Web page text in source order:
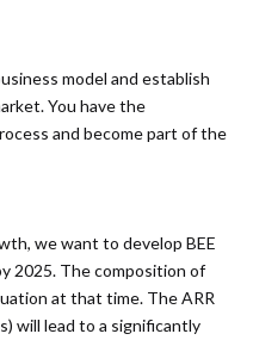
model and establish
You have the
and become part of the
we want to develop BEE
2025. The composition of
at that time. The ARR
will lead to a significantly